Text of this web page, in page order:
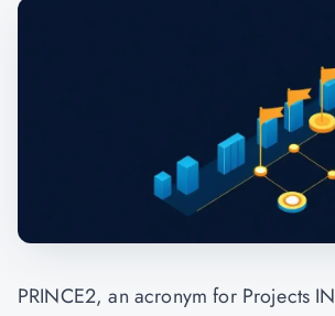
PRINCE2, an acronym for Projects